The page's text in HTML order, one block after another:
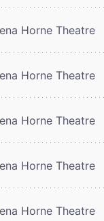
Horne Theatre
Horne Theatre
Horne Theatre
Horne Theatre
Horne Theatre